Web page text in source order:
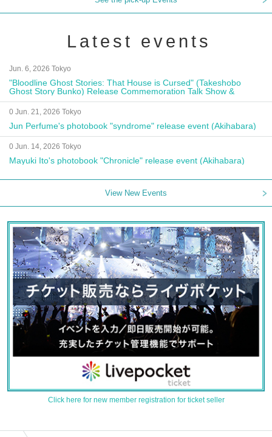
Latest events
Jun. 6, 2026 Tokyo
"Bloodline Ghost Stories: That House is Cursed" (Takeshobo
Ghost Story Bunko) Release Commemoration Talk Show &
Autograph Session
0 Jun. 21, 2026 Tokyo
Jun Perfume's photobook "syndrome" release event (Akihabara)
0 Jun. 14, 2026 Tokyo
Mayuki Ito's photobook "Chronicle" release event (Akihabara)
View New Events
Click here for new member registration for ticket seller